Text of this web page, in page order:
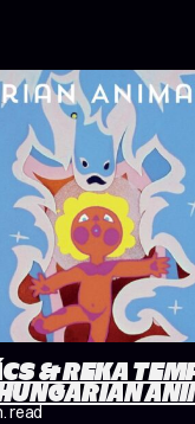
& REKA
read